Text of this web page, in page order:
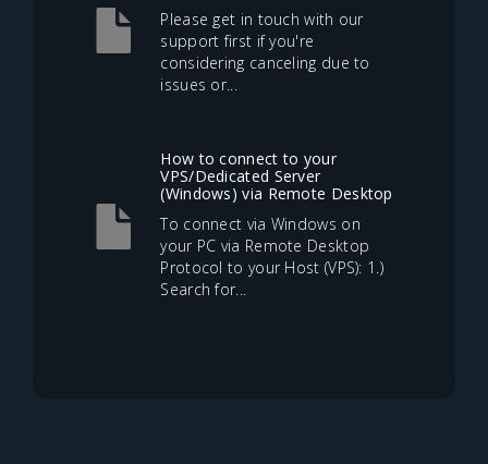
Please get in touch with our
support first if you're
considering canceling due to
issues or...
How to connect to your
VPS/Dedicated Server
(Windows) via Remote Desktop
To connect via Windows on
your PC via Remote Desktop
Protocol to your Host (VPS): 1.)
Search for...